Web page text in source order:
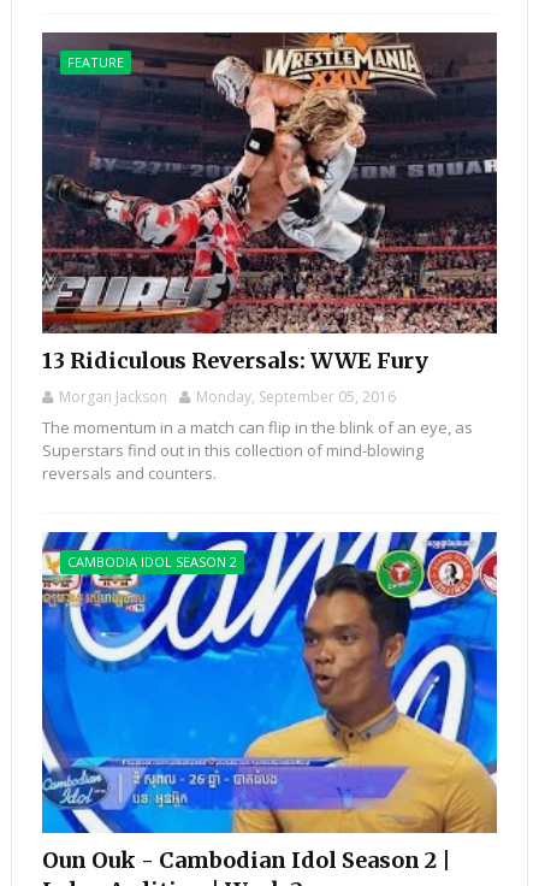
FEATURE
13 Ridiculous Reversals: WWE Fury
Morgan Jackson Monday, September 05, 2016
The momentum in a match can flip in the blink of an eye, as
Superstars find out in this collection of mind-blowing
reversals and counters.
CAMBODIA IDOL SEASON 2
Oun Ouk - Cambodian Idol Season 2 |